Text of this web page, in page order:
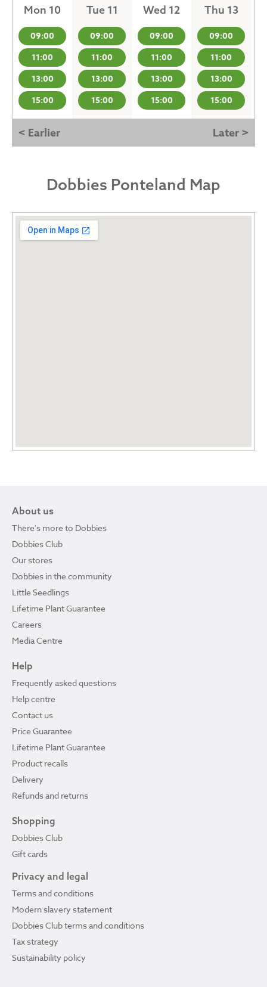
Mon 10
09:00
11:00
13:00
15:00
Tue 11
09:00
11:00
13:00
15:00
Wed 12
09:00
11:00
13:00
15:00
Thu 13
09:00
11:00
13:00
15:00
< Earlier Later >
Dobbies Ponteland Map
About us
There's more to Dobbies
Dobbies Club
Our stores
Dobbies in the community
Little Seedlings
Lifetime Plant Guarantee
Careers
Media Centre
Help
Frequently asked questions
Help centre
Contact us
Price Guarantee
Lifetime Plant Guarantee
Product recalls
Delivery
Refunds and returns
Shopping
Dobbies Club
Gift cards
Privacy and legal
Terms and conditions
Modern slavery statement
Dobbies Club terms and conditions
Tax strategy
Sustainability policy